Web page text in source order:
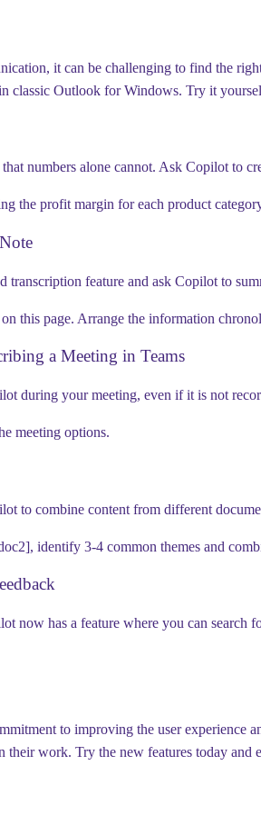
it can be challenging to find the
classic Outlook for Windows. Try it
numbers alone cannot. Ask Copilot to
the profit margin for each product
transcription feature and ask Copilot to
on this page. Arrange the information
a Meeting in Teams
during your meeting, even if it is not
meeting options.
to combine content from different
identify 3-4 common themes and
now has a feature where you can
to improving the user
work. Try the new features today